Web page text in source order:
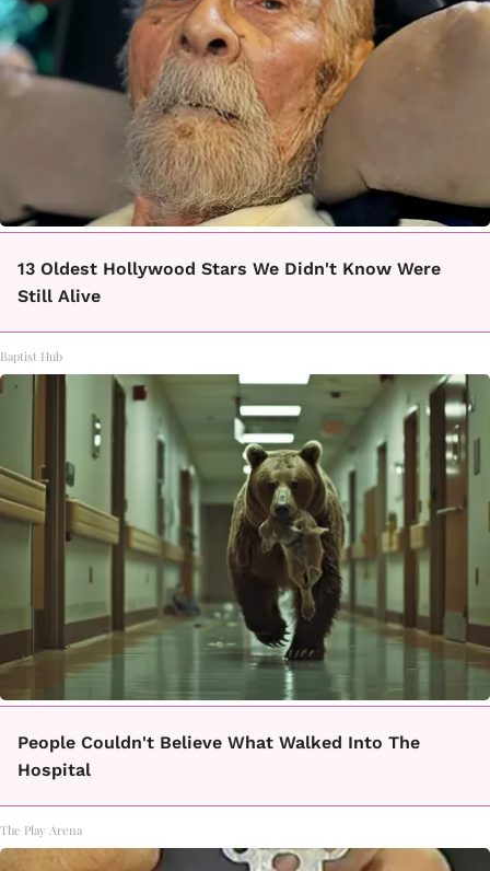
13 Oldest Hollywood Stars We Didn't Know Were
Still Alive
Baptist Hub
People Couldn't Believe What Walked Into The
Hospital
The Play Arena